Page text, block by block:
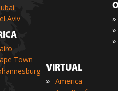
Aviv
Town
»
»
»
VIRTUAL
» America